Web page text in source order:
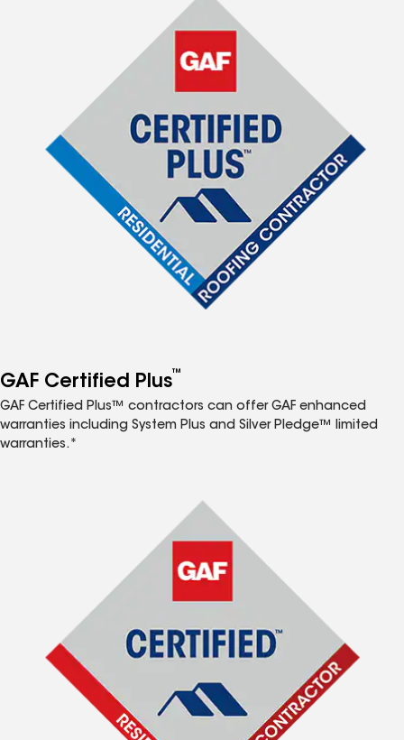
GAF Certified Plus™
GAF Certified Plus™ contractors can offer GAF enhanced
warranties including System Plus and Silver Pledge™ limited
warranties.*